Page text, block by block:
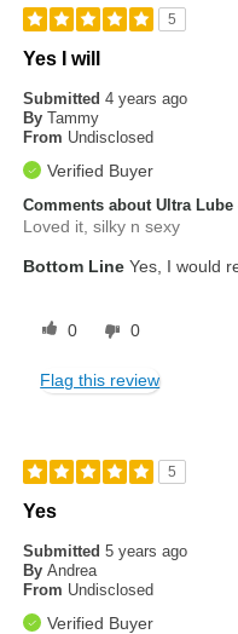
5
Yes I will
Submitted4 years ago
By Tammy
From Undisclosed
Verified Buyer
Comments about Ultra Lube
Loved it, silky n sexy
Bottom Line Yes, I would
0 0
Flag this review
5
Yes
Submitted5 years ago
By Andrea
From Undisclosed
Verified Buyer